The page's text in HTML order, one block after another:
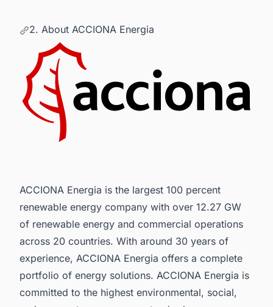
2. About ACCIONA Energia
ACCIONA Energia is the largest 100 percent
renewable energy company with over 12.27 GW
of renewable energy and commercial operations
across 20 countries. With around 30 years of
experience, ACCIONA Energia offers a complete
portfolio of energy solutions. ACCIONA Energia is
committed to the highest environmental, social,